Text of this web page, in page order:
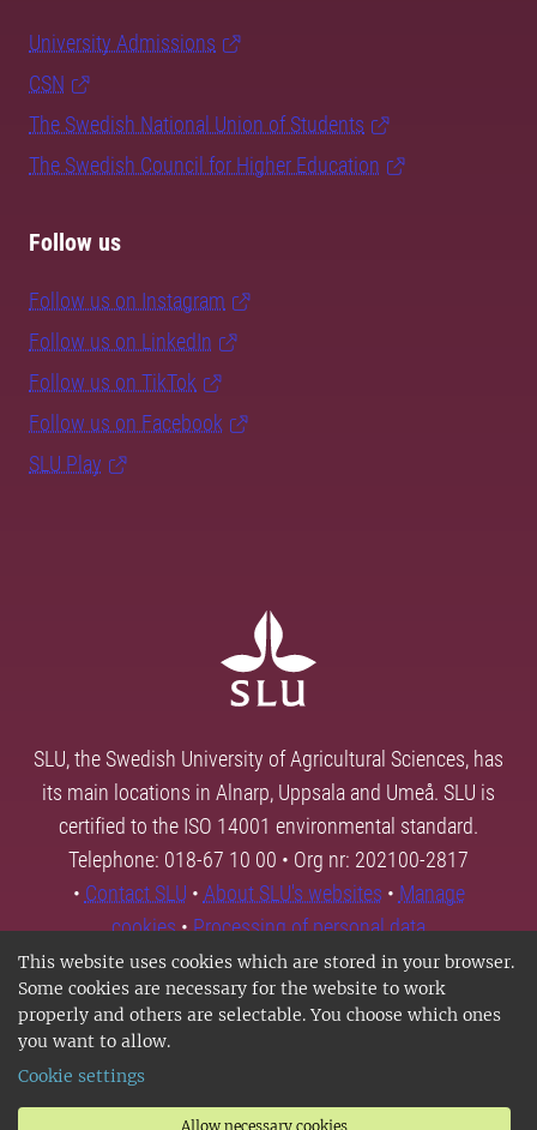
This website uses cookies which are stored in your browser.
Some cookies are necessary for the website to work
properly and others are selectable. You choose which ones
you want to allow.
Cookie settings
Allow necessary cookies
University Admissions
CSN
The Swedish National Union of Students
The Swedish Council for Higher Education
Follow us
Follow us on Instagram
Follow us on LinkedIn
Follow us on TikTok
Follow us on Facebook
SLU Play
SLU, the Swedish University of Agricultural Sciences, has
its main locations in Alnarp, Uppsala and Umeå. SLU is
certified to the ISO 14001 environmental standard.
Telephone: 018-67 10 00 • Org nr: 202100-2817
• Contact SLU • About SLU's websites • Manage
cookies•Processing of personal data